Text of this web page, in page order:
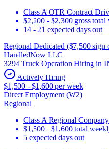
Class A OTR Contract
$2,200 - $2,300 gross
14 - 21 expected days out
Regional Dedicated ($7,500 sign
HandledNow LLC
3294 Truck Operation Hiring in
Actively Hiring
$1,500 - $1,600 per week
Direct Employment (W2)
Regional
Class A Regional
$1,500 - $1,600 total
5 expected days out